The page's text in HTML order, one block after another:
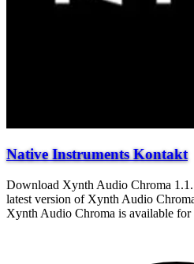
Native Instruments Kontakt
Download Xynth Audio Chroma
latest version of Xynth Audio
Xynth Audio Chroma is available for